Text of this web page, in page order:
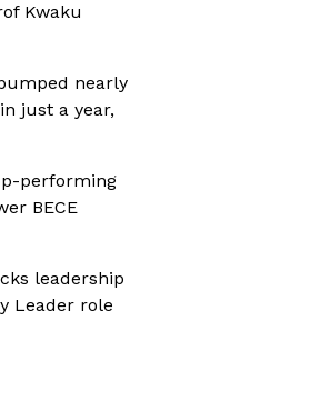
Kwaku
nearly
just a year,
performing
BECE
leadership
Leader role